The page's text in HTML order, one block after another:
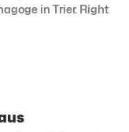
in Trier. Right